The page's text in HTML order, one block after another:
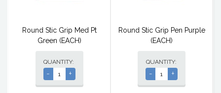
Round Stic Grip Med Pt
Green (EACH)
QUANTITY:
- +
Round Stic Grip Pen Purple
(EACH)
QUANTITY:
- +